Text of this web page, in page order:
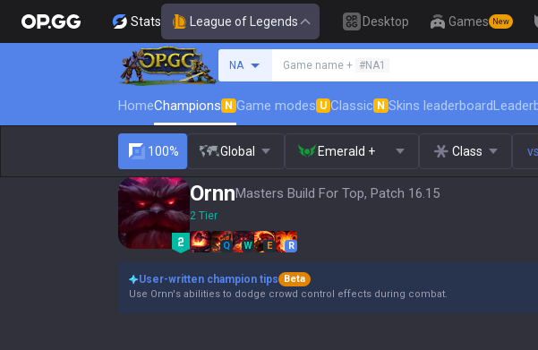
Stats League of Legends Desktop Games New
NA Game name + #NA1
HomeChampions N Game modes U Classic N Skins leaderboard
100% Global Emerald + Class vs.
OrnnMasters Build For Top, Patch 16.15
2 Tier
Q W E R
User-written champion tips
Beta
Use Ornn's abilities to dodge crowd control effects during combat.